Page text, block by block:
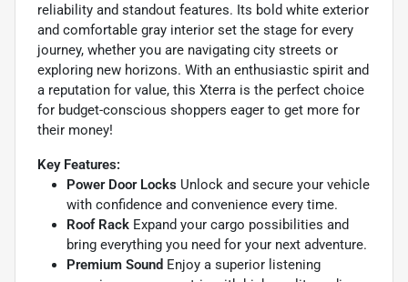
reliability and standout features. Its bold white exterior
and comfortable gray interior set the stage for every
journey, whether you are navigating city streets or
exploring new horizons. With an enthusiastic spirit and
a reputation for value, this Xterra is the perfect choice
for budget-conscious shoppers eager to get more for
their money!
Key Features:
Power Door Locks Unlock and secure your vehicle
with confidence and convenience every time.
Roof Rack Expand your cargo possibilities and
bring everything you need for your next adventure.
Premium Sound Enjoy a superior listening